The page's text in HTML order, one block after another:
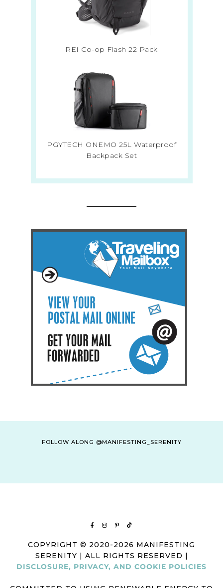
REI Co-op Flash 22 Pack
PGYTECH ONEMO 25L Waterproof
Backpack Set
FOLLOW ALONG @MANIFESTING_SERENITY
COPYRIGHT © 2020-2026 MANIFESTING
SERENITY | ALL RIGHTS RESERVED |
DISCLOSURE, PRIVACY, AND COOKIE POLICIES